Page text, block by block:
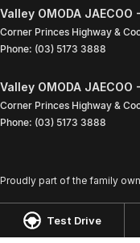
Test Drive
Valley OMODA JAECOO
Corner Princes Highway &
Phone: (03) 5173 3888
Valley OMODA JAECOO
Corner Princes Highway &
Phone: (03) 5173 3888
Proudly part of the family